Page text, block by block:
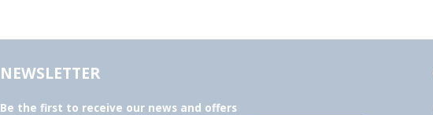
NEWSLETTER
Be the first to receive our news and offers